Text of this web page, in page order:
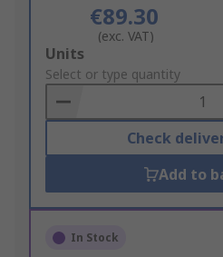
€89.30
(exc. VAT)
Add
to
Basket
Units
Select or type quantity
Check
Add to
In Stock